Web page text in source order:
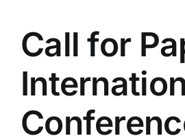
Call for